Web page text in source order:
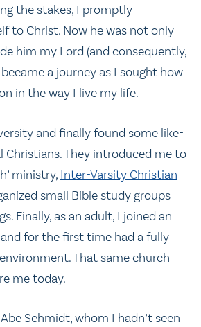
the stakes, I promptly
to Christ. Now he was not only
him my Lord (and consequently,
a journey as I sought how
in the way I live my life.
and finally found some like-
Christians. They introduced me to
ministry, Inter-Varsity Christian
small Bible study groups
Finally, as an adult, I joined an
for the first time had a fully
That same church
me today.
Schmidt, whom I hadn’t seen